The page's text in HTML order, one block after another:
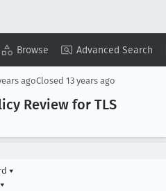
Browse Advanced Search
Copy Summary ▾ View ▾
agoClosed 13 years ago
Review for TLS
▾
▾